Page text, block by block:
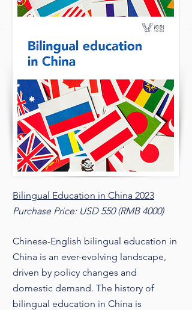
Bilingual Education in China 2023
Purchase Price: USD 550 (RMB 4000)
Chinese-English bilingual education in
China is an ever-evolving landscape,
driven by policy changes and
domestic demand. The history of
bilingual education in China is